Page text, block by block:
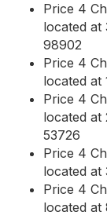
Price 4
located at
98902
Price 4
located at
Price 4
located at
53726
Price 4
located at
Price 4
located at